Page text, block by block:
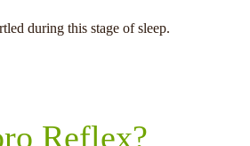
during this stage of sleep.
Reflex?